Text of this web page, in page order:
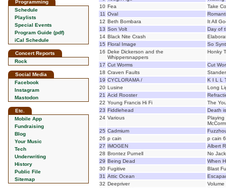
Programming
Schedule
Playlists
Special Events
Program Guide (pdf)
iCal Schedule
Concert Reports
Rock
Social Media
Facebook
Instagram
Mastodon
Etc.
Mobile App
Fundraising
Blog
Your Music
Tech
Underwriting
History
Public File
Sitemap
10 Fea
Take
11 Oval
12 Beth Bombara
It All
13 Son Volt
Day of
14 Black Nite Crash
15 Floral Image
So
16 Deke Dickerson and the
Whippersnappers
Honky
17 Cut Worms
Cut
18 Craven Faults
19 CYCLORAMA /
K I L L
20 Lusine
Long
21 Acid Rooster
22 Young Francis Hi Fi
The
23 Fiddlehead
Death
24 Various
Playing
25 Cadmium
26 p cain
p cain 6
27 IMOGEN
Albert
28 Brontez Purnell
No
29 Being Dead
When
30 Fugitive
Blast
31 Attic Ocean
32 Deepriver
Volume